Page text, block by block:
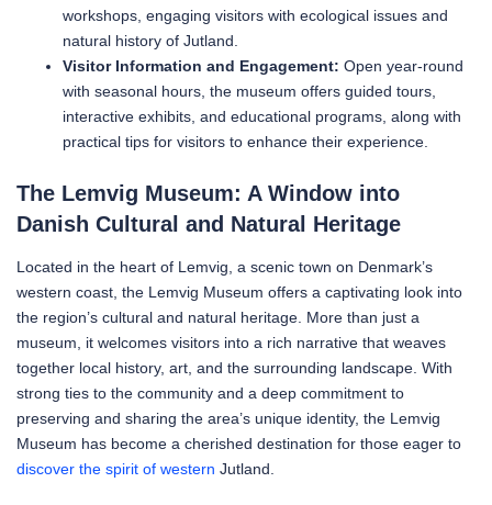
workshops, engaging visitors with ecological issues and
natural history of Jutland.
Visitor Information and Engagement: Open year-round
with seasonal hours, the museum offers guided tours,
interactive exhibits, and educational programs, along with
practical tips for visitors to enhance their experience.
The Lemvig Museum: A Window into
Danish Cultural and Natural Heritage
Located in the heart of Lemvig, a scenic town on Denmark’s
western coast, the Lemvig Museum offers a captivating look into
the region’s cultural and natural heritage. More than just a
museum, it welcomes visitors into a rich narrative that weaves
together local history, art, and the surrounding landscape. With
strong ties to the community and a deep commitment to
preserving and sharing the area’s unique identity, the Lemvig
Museum has become a cherished destination for those eager to
discover the spirit of western Jutland.